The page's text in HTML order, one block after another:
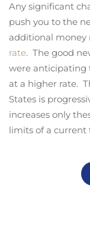
Any significant
push you to the
additional money
rate. The good
were anticipating
at a higher rate.
States is
increases only
limits of a current